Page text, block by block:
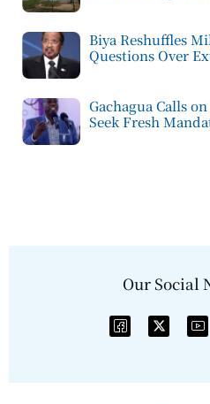
Biya Reshuffles
Questions Over
Gachagua Calls
Seek Fresh
Our Social